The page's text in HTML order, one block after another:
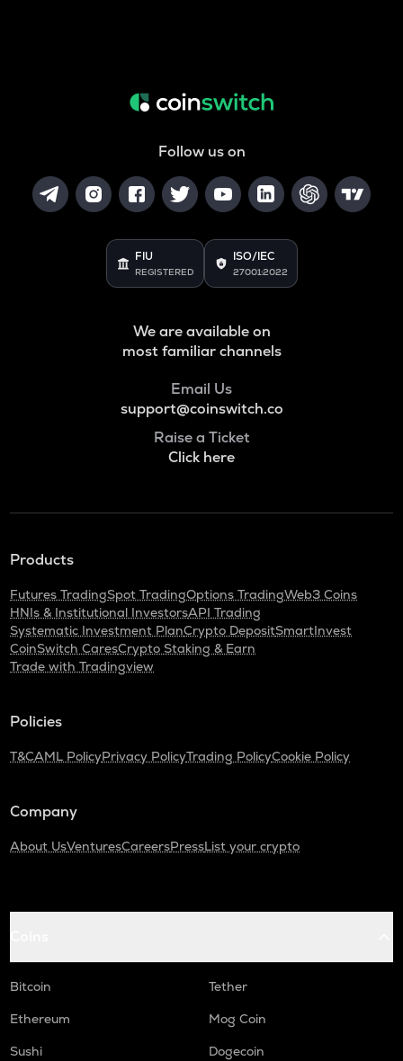
Follow us on
FIU
REGISTERED
ISO/IEC
27001:2022
We are available on
most familiar channels
Email Us
support@coinswitch.co
Raise a Ticket
Click here
Products
Futures TradingSpot TradingOptions TradingWeb3 Coins
HNIs & Institutional InvestorsAPI Trading
Systematic Investment PlanCrypto DepositSmartInvest
CoinSwitch CaresCrypto Staking & Earn
Trade with Tradingview
Policies
T&CAML PolicyPrivacy PolicyTrading PolicyCookie Policy
Company
About UsVenturesCareersPressList your crypto
Bitcoin
Tether
Ethereum
Mog Coin
Sushi
Dogecoin